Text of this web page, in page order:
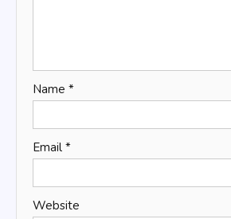
Name *
Email *
Website